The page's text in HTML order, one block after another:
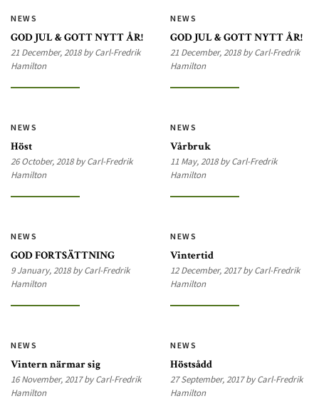
NEWS
GOD JUL & GOTT NYTT ÅR!
21 December, 2018 by Carl-Fredrik
Hamilton
NEWS
GOD JUL & GOTT NYTT ÅR!
21 December, 2018 by Carl-Fredrik
Hamilton
NEWS
Höst
26 October, 2018 by Carl-Fredrik
Hamilton
NEWS
Vårbruk
11 May, 2018 by Carl-Fredrik
Hamilton
NEWS
GOD FORTSÄTTNING
9 January, 2018 by Carl-Fredrik
Hamilton
NEWS
Vintertid
12 December, 2017 by Carl-Fredrik
Hamilton
NEWS
Vintern närmar sig
16 November, 2017 by Carl-Fredrik
Hamilton
NEWS
Höstsådd
27 September, 2017 by Carl-Fredrik
Hamilton